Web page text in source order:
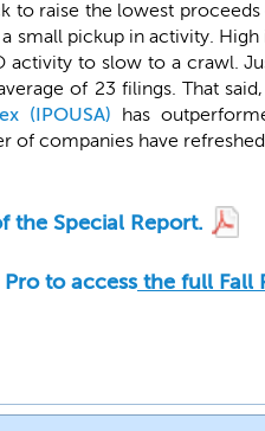
to raise the lowest
small pickup in activity.
activity to slow to a crawl.
of 23 filings. That
(IPOUSA) has
of companies have
the Special Report.
to access the full Fall